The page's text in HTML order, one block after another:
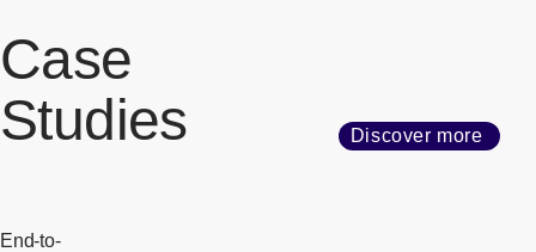
Case
Studies
Discover more
End-to-